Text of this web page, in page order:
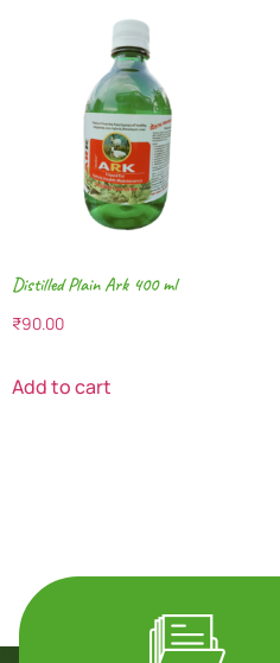
Distilled Plain Ark 400 ml
₹90.00
Add to cart